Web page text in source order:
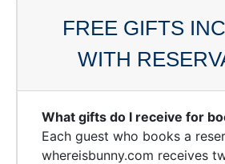
FREE GIFTS
WITH
What gifts do I receive for
Each guest who books a
whereisbunny.com receives